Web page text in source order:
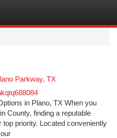
Parkway, TX
in Plano, TX When you
County, finding a reputable
priority. Located conveniently